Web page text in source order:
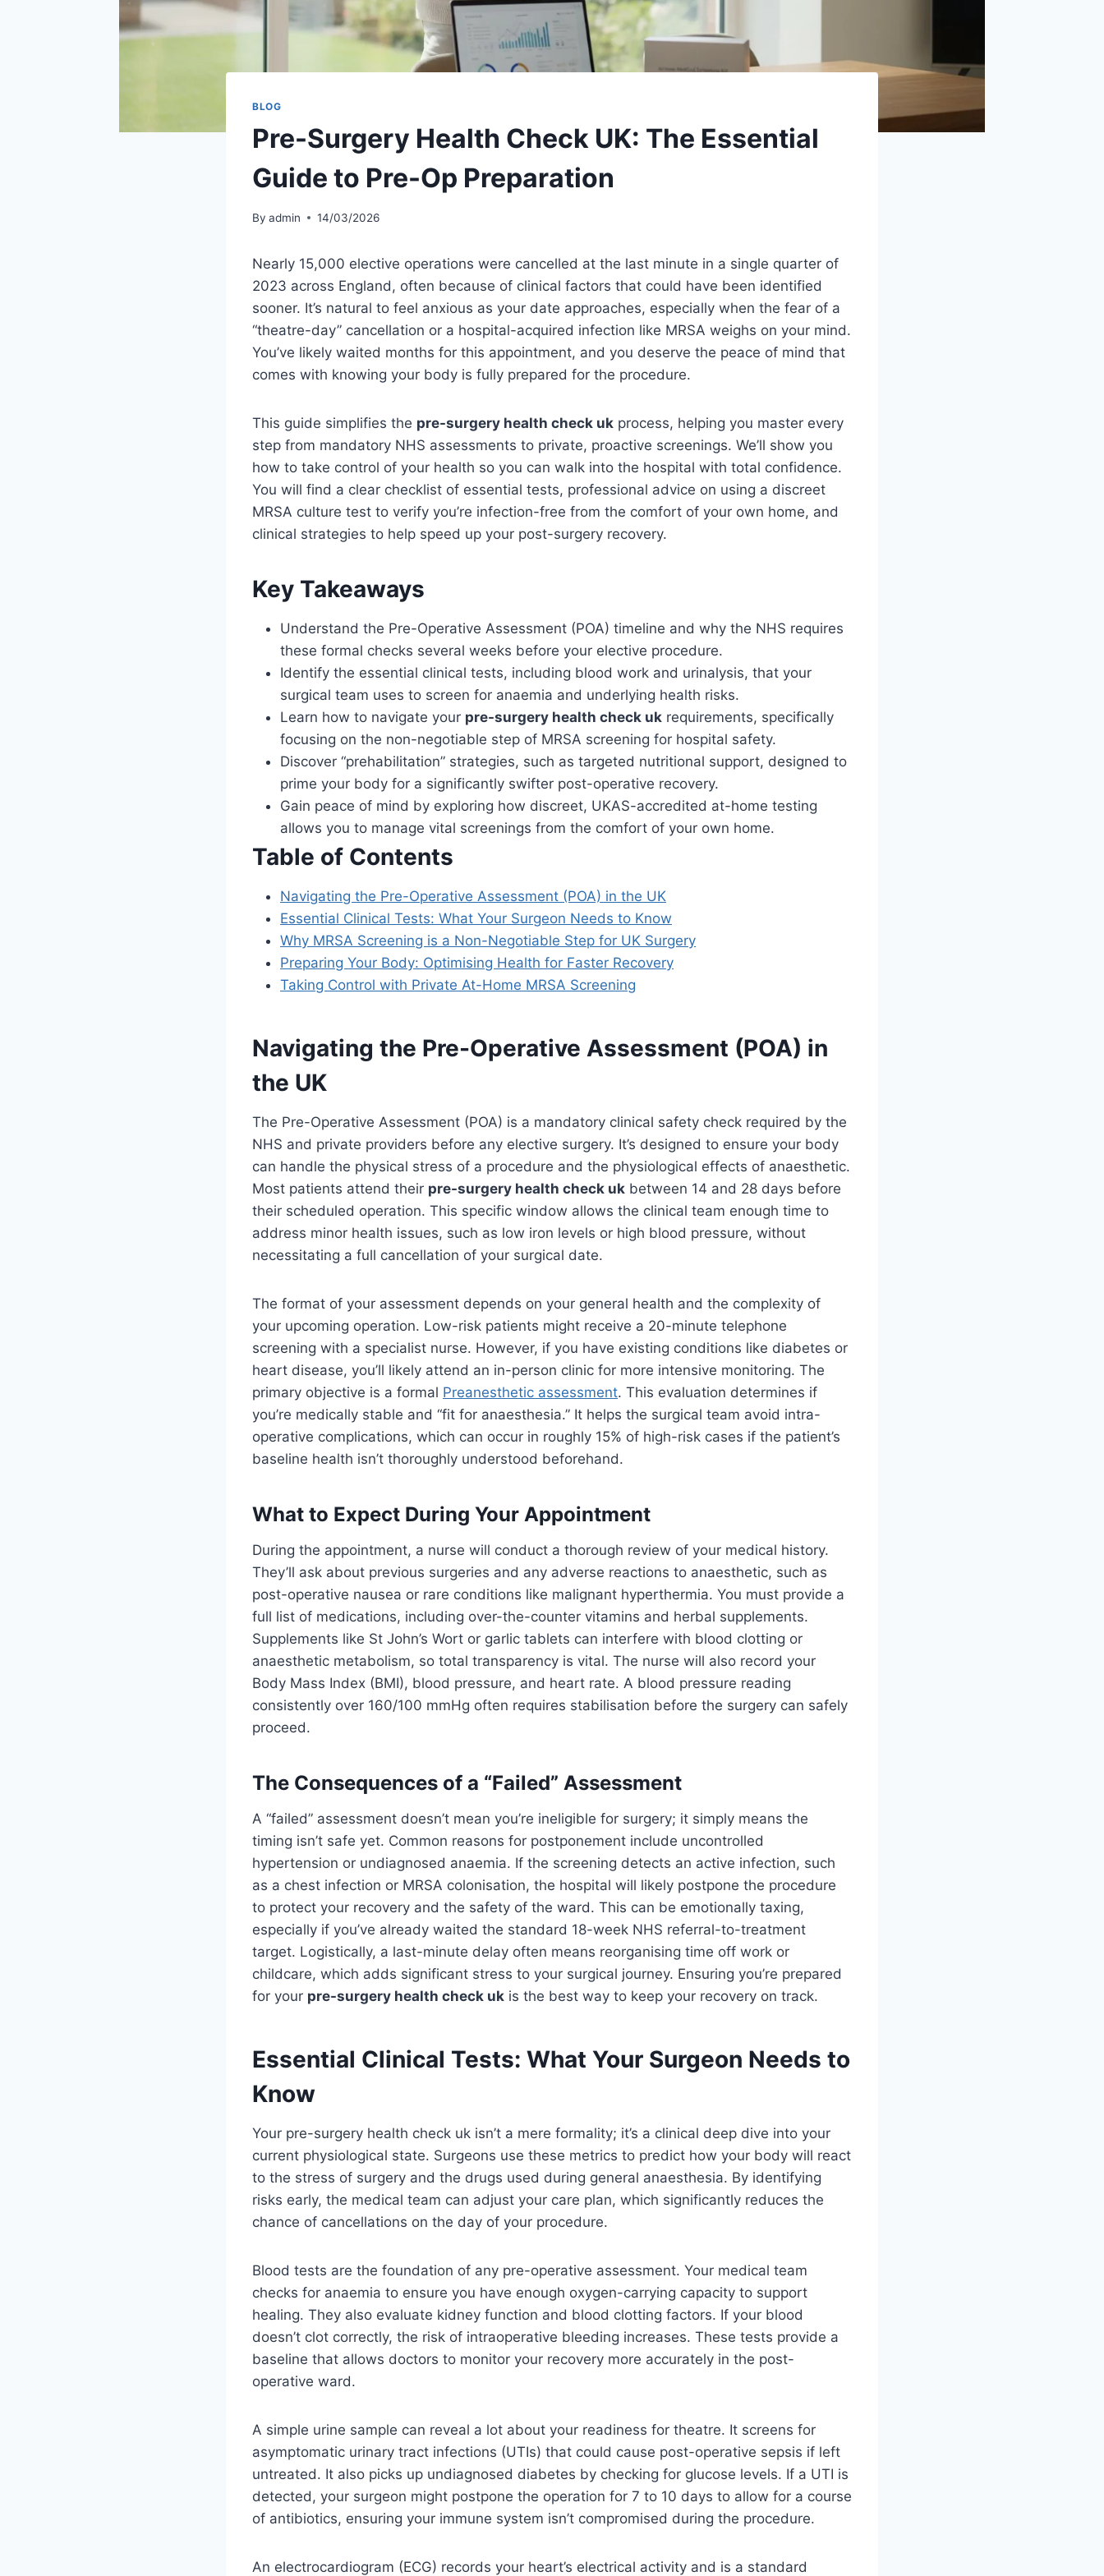
BLOG
Pre-Surgery Health Check UK: The Essential
Guide to Pre-Op Preparation
By admin 14/03/2026
Nearly 15,000 elective operations were cancelled at the last minute in a single quarter of
2023 across England, often because of clinical factors that could have been identified
sooner. It’s natural to feel anxious as your date approaches, especially when the fear of a
“theatre-day” cancellation or a hospital-acquired infection like MRSA weighs on your mind.
You’ve likely waited months for this appointment, and you deserve the peace of mind that
comes with knowing your body is fully prepared for the procedure.
This guide simplifies the pre-surgery health check uk process, helping you master every
step from mandatory NHS assessments to private, proactive screenings. We’ll show you
how to take control of your health so you can walk into the hospital with total confidence.
You will find a clear checklist of essential tests, professional advice on using a discreet
MRSA culture test to verify you’re infection-free from the comfort of your own home, and
clinical strategies to help speed up your post-surgery recovery.
Key Takeaways
Understand the Pre-Operative Assessment (POA) timeline and why the NHS requires
these formal checks several weeks before your elective procedure.
Identify the essential clinical tests, including blood work and urinalysis, that your
surgical team uses to screen for anaemia and underlying health risks.
Learn how to navigate your pre-surgery health check uk requirements, specifically
focusing on the non-negotiable step of MRSA screening for hospital safety.
Discover “prehabilitation” strategies, such as targeted nutritional support, designed to
prime your body for a significantly swifter post-operative recovery.
Gain peace of mind by exploring how discreet, UKAS-accredited at-home testing
allows you to manage vital screenings from the comfort of your own home.
Table of Contents
Navigating the Pre-Operative Assessment (POA) in the UK
Essential Clinical Tests: What Your Surgeon Needs to Know
Why MRSA Screening is a Non-Negotiable Step for UK Surgery
Preparing Your Body: Optimising Health for Faster Recovery
Taking Control with Private At-Home MRSA Screening
Navigating the Pre-Operative Assessment (POA) in
the UK
The Pre-Operative Assessment (POA) is a mandatory clinical safety check required by the
NHS and private providers before any elective surgery. It’s designed to ensure your body
can handle the physical stress of a procedure and the physiological effects of anaesthetic.
Most patients attend their pre-surgery health check uk between 14 and 28 days before
their scheduled operation. This specific window allows the clinical team enough time to
address minor health issues, such as low iron levels or high blood pressure, without
necessitating a full cancellation of your surgical date.
The format of your assessment depends on your general health and the complexity of
your upcoming operation. Low-risk patients might receive a 20-minute telephone
screening with a specialist nurse. However, if you have existing conditions like diabetes or
heart disease, you’ll likely attend an in-person clinic for more intensive monitoring. The
primary objective is a formal Preanesthetic assessment. This evaluation determines if
you’re medically stable and “fit for anaesthesia.” It helps the surgical team avoid intra-
operative complications, which can occur in roughly 15% of high-risk cases if the patient’s
baseline health isn’t thoroughly understood beforehand.
What to Expect During Your Appointment
During the appointment, a nurse will conduct a thorough review of your medical history.
They’ll ask about previous surgeries and any adverse reactions to anaesthetic, such as
post-operative nausea or rare conditions like malignant hyperthermia. You must provide a
full list of medications, including over-the-counter vitamins and herbal supplements.
Supplements like St John’s Wort or garlic tablets can interfere with blood clotting or
anaesthetic metabolism, so total transparency is vital. The nurse will also record your
Body Mass Index (BMI), blood pressure, and heart rate. A blood pressure reading
consistently over 160/100 mmHg often requires stabilisation before the surgery can safely
proceed.
The Consequences of a “Failed” Assessment
A “failed” assessment doesn’t mean you’re ineligible for surgery; it simply means the
timing isn’t safe yet. Common reasons for postponement include uncontrolled
hypertension or undiagnosed anaemia. If the screening detects an active infection, such
as a chest infection or MRSA colonisation, the hospital will likely postpone the procedure
to protect your recovery and the safety of the ward. This can be emotionally taxing,
especially if you’ve already waited the standard 18-week NHS referral-to-treatment
target. Logistically, a last-minute delay often means reorganising time off work or
childcare, which adds significant stress to your surgical journey. Ensuring you’re prepared
for your pre-surgery health check uk is the best way to keep your recovery on track.
Essential Clinical Tests: What Your Surgeon Needs to
Know
Your pre-surgery health check uk isn’t a mere formality; it’s a clinical deep dive into your
current physiological state. Surgeons use these metrics to predict how your body will react
to the stress of surgery and the drugs used during general anaesthesia. By identifying
risks early, the medical team can adjust your care plan, which significantly reduces the
chance of cancellations on the day of your procedure.
Blood tests are the foundation of any pre-operative assessment. Your medical team
checks for anaemia to ensure you have enough oxygen-carrying capacity to support
healing. They also evaluate kidney function and blood clotting factors. If your blood
doesn’t clot correctly, the risk of intraoperative bleeding increases. These tests provide a
baseline that allows doctors to monitor your recovery more accurately in the post-
operative ward.
A simple urine sample can reveal a lot about your readiness for theatre. It screens for
asymptomatic urinary tract infections (UTIs) that could cause post-operative sepsis if left
untreated. It also picks up undiagnosed diabetes by checking for glucose levels. If a UTI is
detected, your surgeon might postpone the operation for 7 to 10 days to allow for a course
of antibiotics, ensuring your immune system isn’t compromised during the procedure.
An electrocardiogram (ECG) records your heart’s electrical activity and is a standard